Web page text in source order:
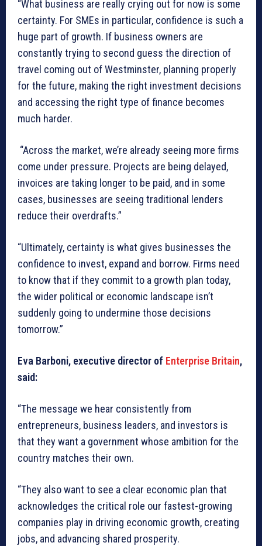
“What business are really crying out for now is some
certainty. For SMEs in particular, confidence is such a
huge part of growth. If business owners are
constantly trying to second guess the direction of
travel coming out of Westminster, planning properly
for the future, making the right investment decisions
and accessing the right type of finance becomes
much harder.
“Across the market, we’re already seeing more firms
come under pressure. Projects are being delayed,
invoices are taking longer to be paid, and in some
cases, businesses are seeing traditional lenders
reduce their overdrafts.”
“Ultimately, certainty is what gives businesses the
confidence to invest, expand and borrow. Firms need
to know that if they commit to a growth plan today,
the wider political or economic landscape isn’t
suddenly going to undermine those decisions
tomorrow.”
Eva Barboni, executive director of Enterprise Britain,
said:
“The message we hear consistently from
entrepreneurs, business leaders, and investors is
that they want a government whose ambition for the
country matches their own.
“They also want to see a clear economic plan that
acknowledges the critical role our fastest-growing
companies play in driving economic growth, creating
jobs, and advancing shared prosperity.